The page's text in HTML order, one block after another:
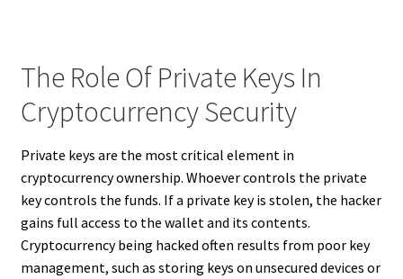
The Role Of Private Keys In
Cryptocurrency Security
Private keys are the most critical element in
cryptocurrency ownership. Whoever controls the private
key controls the funds. If a private key is stolen, the hacker
gains full access to the wallet and its contents.
Cryptocurrency being hacked often results from poor key
management, such as storing keys on unsecured devices or